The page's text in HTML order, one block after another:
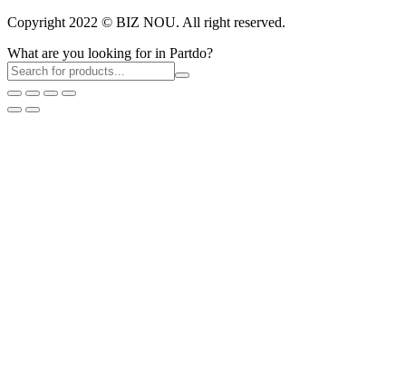
Copyright 2022 © BIZ NOU. All right reserved.
What are you looking for in Partdo?